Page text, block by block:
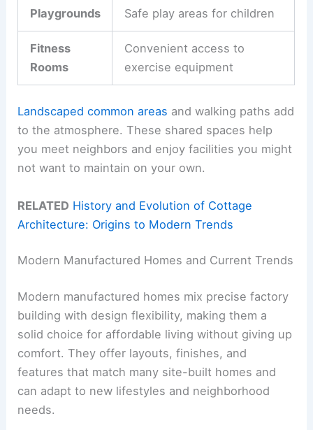
Playgrounds Safe play areas for children
Fitness
Rooms
Convenient access to
exercise equipment
Landscaped common areas and walking paths add
to the atmosphere. These shared spaces help
you meet neighbors and enjoy facilities you might
not want to maintain on your own.
RELATED History and Evolution of Cottage
Architecture: Origins to Modern Trends
Modern Manufactured Homes and Current Trends
Modern manufactured homes mix precise factory
building with design flexibility, making them a
solid choice for affordable living without giving up
comfort. They offer layouts, finishes, and
features that match many site-built homes and
can adapt to new lifestyles and neighborhood
needs.